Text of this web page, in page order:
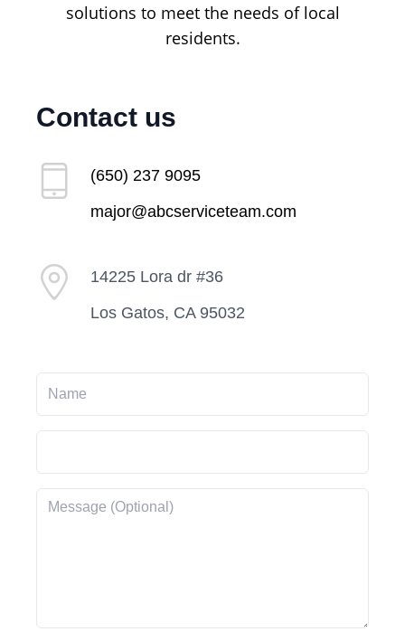
solutions to meet the needs of local
residents.
Contact us
(650) 237 9095
major@abcserviceteam.com
14225 Lora dr #36
Los Gatos, CA 95032